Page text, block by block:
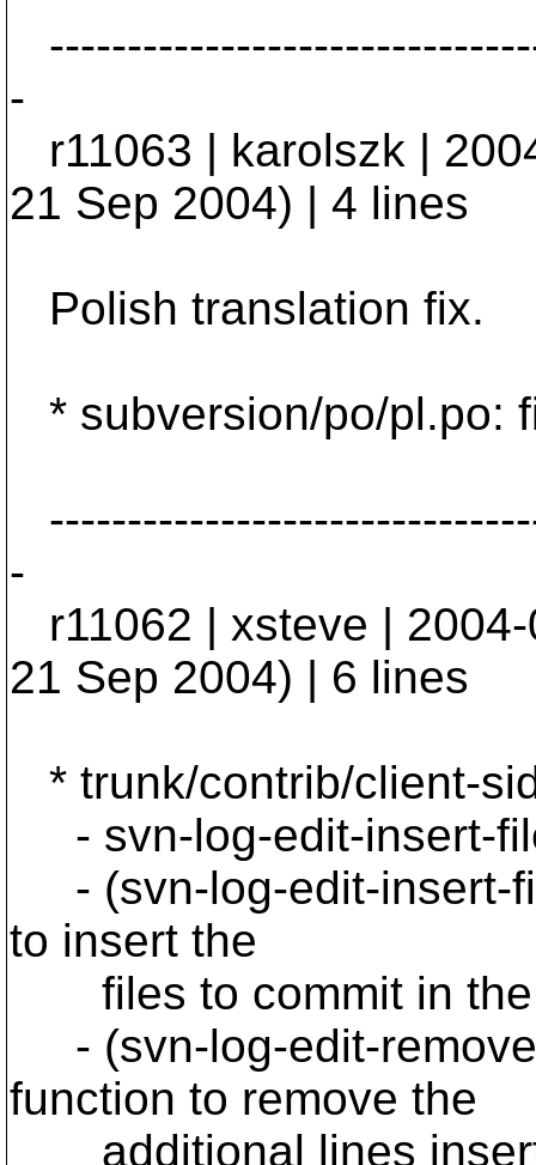
-
r11063 | karolszk |
21 Sep 2004) | 4 lines
Polish translation fix.
* subversion/po/pl.po:
-
r11062 | xsteve |
21 Sep 2004) | 6 lines
* trunk/contrib/client-
- svn-log-edit-insert-
- (svn-log-edit-insert-
to insert the
files to commit in the
- (svn-log-edit-
function to remove the
additional lines